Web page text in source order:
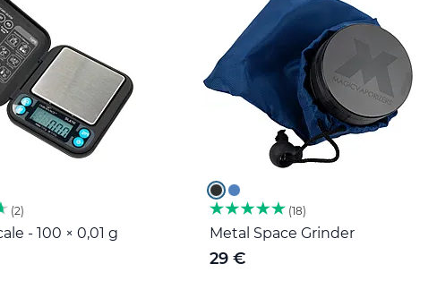
2
- 100 × 0,01 g
18
Metal Space Grinder
29 €